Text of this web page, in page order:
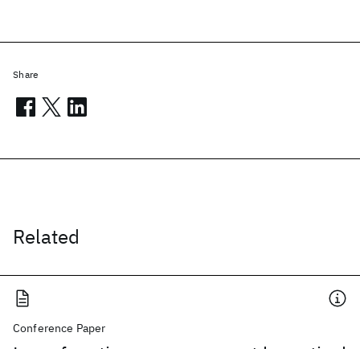
Related
Conference Paper
Share